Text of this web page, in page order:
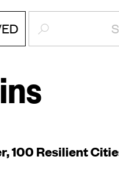
SEARCH:
100 Resilient